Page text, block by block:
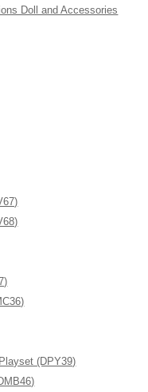
Doll and Accessories
(DPY39)